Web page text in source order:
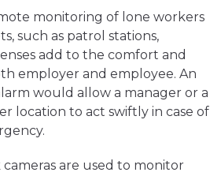
monitoring of lone workers
such as patrol stations,
add to the comfort and
employer and employee. An
would allow a manager or a
location to act swiftly in case of
are used to monitor